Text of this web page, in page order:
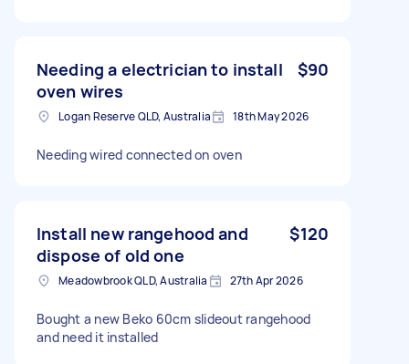
Needing a electrician to install
oven wires
$90
Logan Reserve QLD, Australia 18th May 2026
Needing wired connected on oven
Install new rangehood and
dispose of old one
$120
Meadowbrook QLD, Australia 27th Apr 2026
Bought a new Beko 60cm slideout rangehood
and need it installed